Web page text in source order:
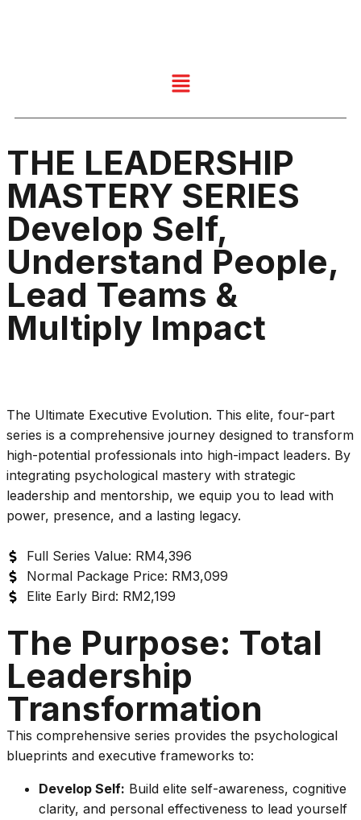
THE LEADERSHIP
MASTERY SERIES
Develop Self,
Understand People,
Lead Teams &
Multiply Impact
The Ultimate Executive Evolution. This elite, four-part
series is a comprehensive journey designed to transform
high-potential professionals into high-impact leaders. By
integrating psychological mastery with strategic
leadership and mentorship, we equip you to lead with
power, presence, and a lasting legacy.
Full Series Value: RM4,396
Normal Package Price: RM3,099
Elite Early Bird: RM2,199
The Purpose: Total
Leadership
Transformation
This comprehensive series provides the psychological
blueprints and executive frameworks to:
Develop Self: Build elite self-awareness, cognitive
clarity, and personal effectiveness to lead yourself